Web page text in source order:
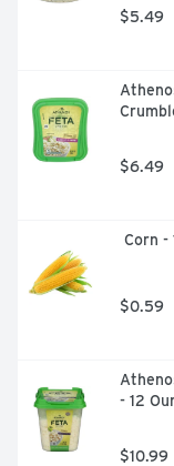
$5.49
$6.49
Corn -
$0.59
- 12
$10.99